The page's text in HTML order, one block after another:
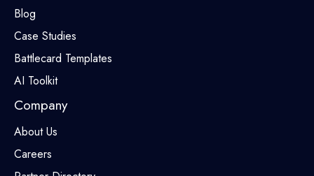
Blog
Case Studies
Battlecard Templates
AI Toolkit
Company
About Us
Careers